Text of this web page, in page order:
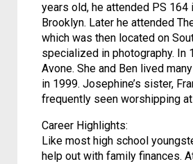
years old, he attended PS 164
Brooklyn. Later he attended
which was then located on
specialized in photography. In
Avone. She and Ben lived
in 1999. Josephine’s sister,
frequently seen worshipping
Career Highlights:
Like most high school
help out with family finances.